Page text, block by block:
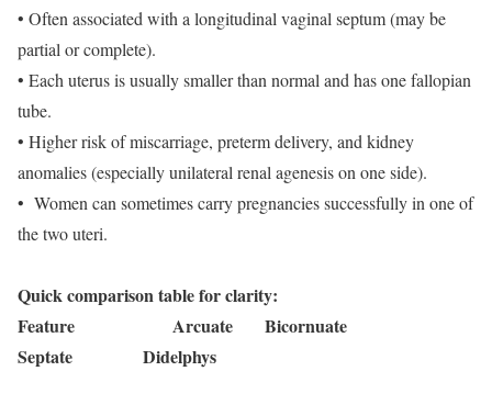
• Often associated with a longitudinal vaginal septum (may be
partial or complete).
• Each uterus is usually smaller than normal and has one fallopian
tube.
• Higher risk of miscarriage, preterm delivery, and kidney
anomalies (especially unilateral renal agenesis on one side).
• Women can sometimes carry pregnancies successfully in one of
the two uteri.
Quick comparison table for clarity:
Feature Arcuate Bicornuate
Septate Didelphys